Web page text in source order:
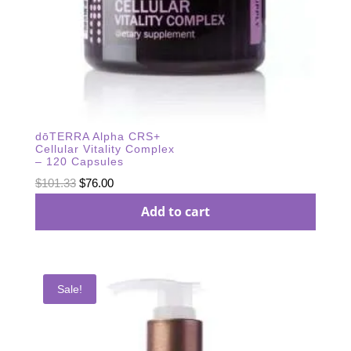
dōTERRA Alpha CRS+
Cellular Vitality Complex
– 120 Capsules
$101.33 Original
$76.00Current
Add to cart
Sale!